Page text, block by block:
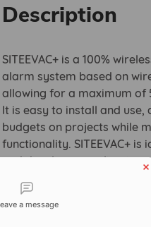
Description
SITEEVAC+ is a 100%
alarm system based on
allowing for a maximum of
It is easy to install and
budgets on projects while
functionality. SITEEVAC+
and developer
heads that are EN 54-5
Smoke detectors are an
a message